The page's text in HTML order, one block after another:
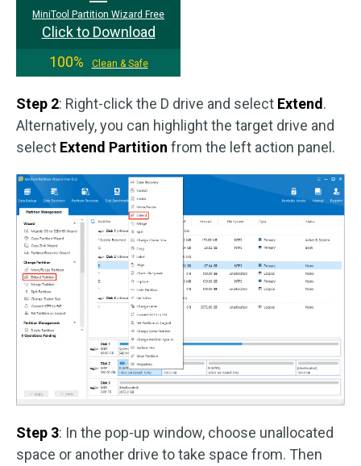
MiniTool Partition Wizard Free
Click to Download
100%
Clean & Safe
Step 2: Right-click the D drive and select Extend.
Alternatively, you can highlight the target drive and
select Extend Partition from the left action panel.
Step 3: In the pop-up window, choose unallocated
space or another drive to take space from. Then